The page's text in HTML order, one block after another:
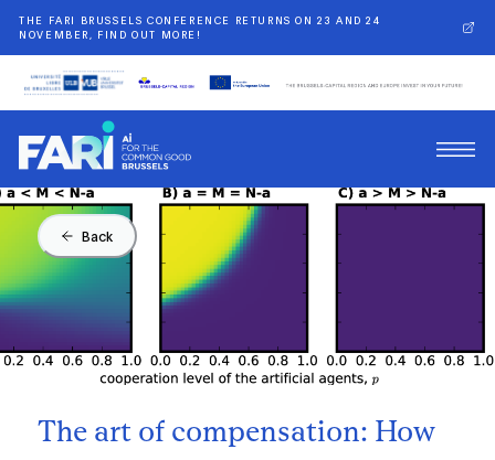
THE FARI BRUSSELS CONFERENCE RETURNS ON 23 AND 24
NOVEMBER, FIND OUT MORE!
Back
The art of compensation: How